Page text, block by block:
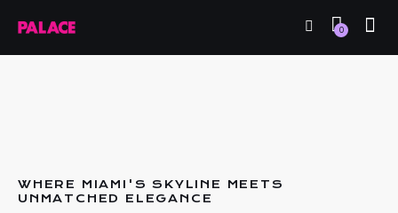
0
WHERE MIAMI'S SKYLINE MEETS
UNMATCHED ELEGANCE